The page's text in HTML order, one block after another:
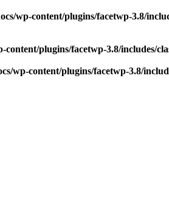
wp-content/plugins/facetwp-3.8/
plugins/facetwp-3.8/includes/
wp-content/plugins/facetwp-3.8/